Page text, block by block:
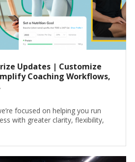
Updates | Customize
Coaching Workflows,
focused on helping you run
with greater clarity, flexibility,